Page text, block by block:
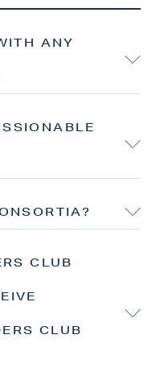
ANY
CLUB
CLUB